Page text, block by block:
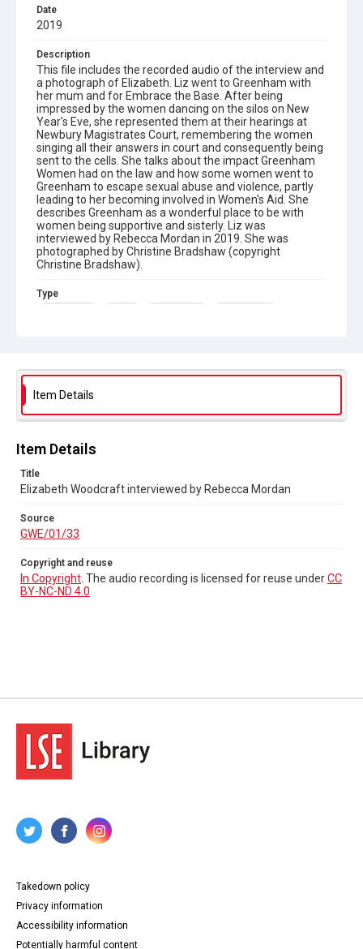
Date
2019
Description
This file includes the recorded audio of the interview and
a photograph of Elizabeth. Liz went to Greenham with
her mum and for Embrace the Base. After being
impressed by the women dancing on the silos on New
Year's Eve, she represented them at their hearings at
Newbury Magistrates Court, remembering the women
singing all their answers in court and consequently being
sent to the cells. She talks about the impact Greenham
Women had on the law and how some women went to
Greenham to escape sexual abuse and violence, partly
leading to her becoming involved in Women's Aid. She
describes Greenham as a wonderful place to be with
women being supportive and sisterly. Liz was
interviewed by Rebecca Mordan in 2019. She was
photographed by Christine Bradshaw (copyright
Christine Bradshaw).
Type
Source
In Copyright
Item Details
Item Details
Title
Elizabeth Woodcraft interviewed by Rebecca Mordan
Source
GWE/01/33
Copyright and reuse
In Copyright . The audio recording is licensed for reuse underCC
BY-NC-ND 4.0
Takedown policy
Privacy information
Accessibility information
Potentially harmful content